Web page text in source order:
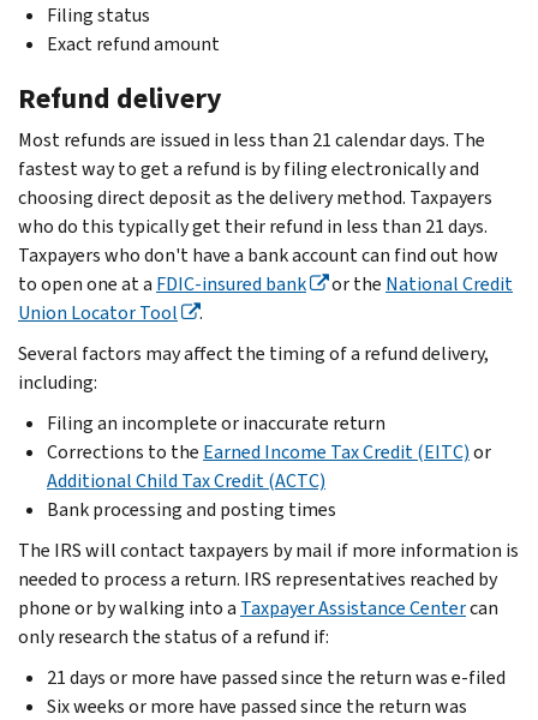
Filing status
Exact refund amount
Refund delivery
Most refunds are issued in less than 21 calendar days. The
fastest way to get a refund is by filing electronically and
choosing direct deposit as the delivery method. Taxpayers
who do this typically get their refund in less than 21 days.
Taxpayers who don't have a bank account can find out how
to open one at a FDIC-insured bank or the National Credit
Union Locator Tool
.
Several factors may affect the timing of a refund delivery,
including:
Filing an incomplete orinaccurate return
Corrections to the Earned Income Tax Credit (EITC)or
Additional Child Tax Credit (ACTC)
Bank processing and posting times
The IRS will contact taxpayers by mail if more information is
needed to process a return. IRS representatives reached by
phone or by walking into a Taxpayer Assistance Centercan
only research the status of a refund if:
21 days or more have passed since the return was e-filed
Six weeks or more have passed since the return was